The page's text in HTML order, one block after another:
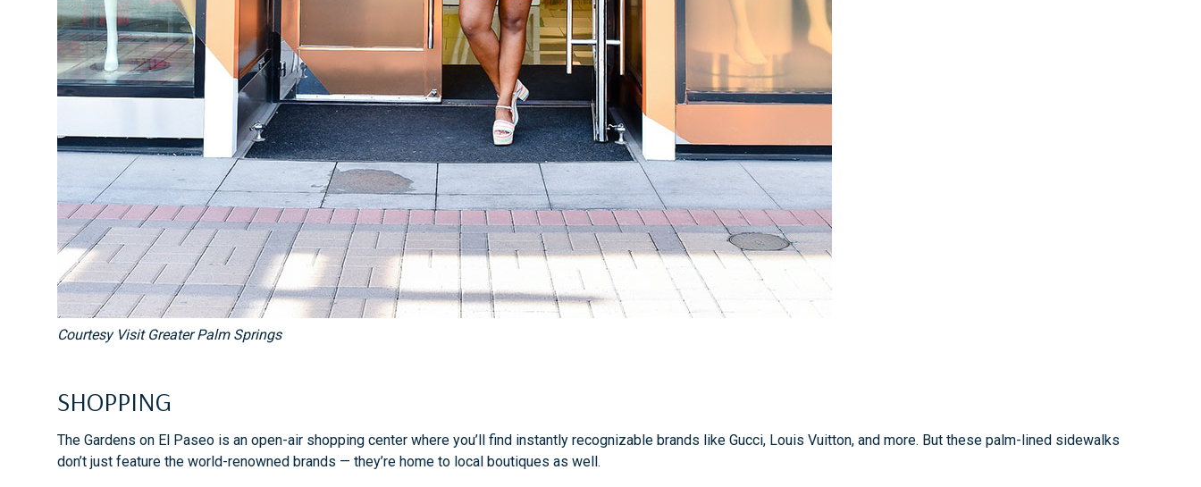
Courtesy Visit Greater Palm Springs
SHOPPING
The Gardens on El Paseo is an open-air shopping center where you’ll find instantly recognizable brands like Gucci, Louis Vuitton, and more. But these palm-lined sidewalks
don’t just feature the world-renowned brands — they’re home to local boutiques as well.